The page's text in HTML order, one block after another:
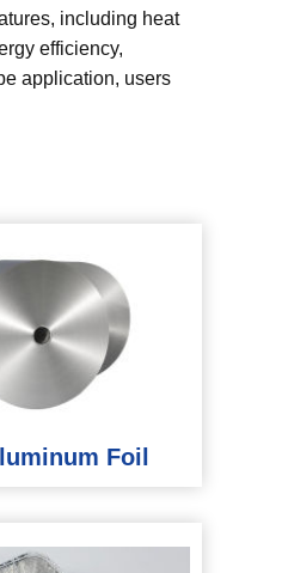
including heat
efficiency,
application, users
Foil